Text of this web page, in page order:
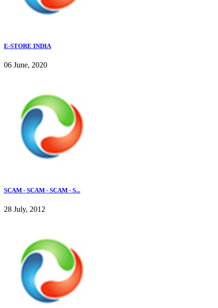
E-STORE INDIA
06 June, 2020
SCAM - SCAM - SCAM - S...
28 July, 2012